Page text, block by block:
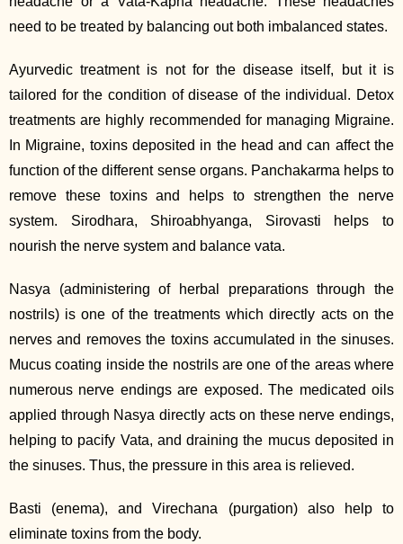
need to be treated by balancing out both imbalanced states.
Ayurvedic treatment is not for the disease itself, but it is
tailored for the condition of disease of the individual. Detox
treatments are highly recommended for managing Migraine.
In Migraine, toxins deposited in the head and can affect the
function of the different sense organs. Panchakarma helps to
remove these toxins and helps to strengthen the nerve
system. Sirodhara, Shiroabhyanga, Sirovasti helps to
nourish the nerve system and balance vata.
Nasya (administering of herbal preparations through the
nostrils) is one of the treatments which directly acts on the
nerves and removes the toxins accumulated in the sinuses.
Mucus coating inside the nostrils are one of the areas where
numerous nerve endings are exposed. The medicated oils
applied through Nasya directly acts on these nerve endings,
helping to pacify Vata, and draining the mucus deposited in
the sinuses. Thus, the pressure in this area is relieved.
Basti (enema), and Virechana (purgation) also help to
eliminate toxins from the body.